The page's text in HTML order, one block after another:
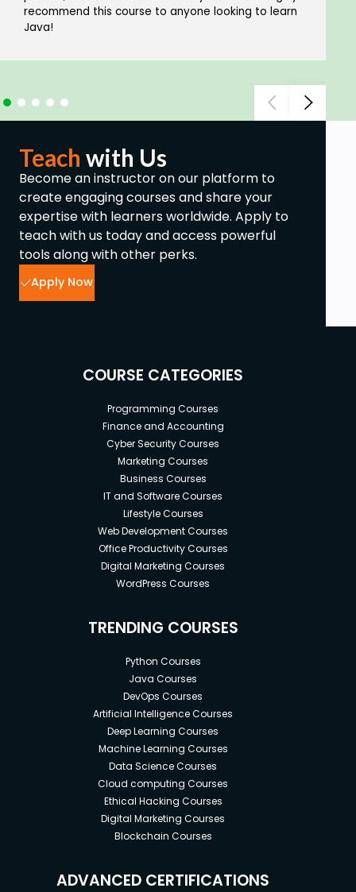
recommend this course to anyone looking to learn
Java!
Teach with Us
Become an instructor on our platform to
create engaging courses and share your
expertise with learners worldwide. Apply to
teach with us today and access powerful
tools along with other perks.
Apply Now
COURSE CATEGORIES
Programming Courses
Finance and Accounting
Cyber Security Courses
Marketing Courses
Business Courses
IT and Software Courses
Lifestyle Courses
Web Development Courses
Office Productivity Courses
Digital Marketing Courses
WordPress Courses
TRENDING COURSES
Python Courses
Java Courses
DevOps Courses
Artificial Intelligence Courses
Deep Learning Courses
Machine Learning Courses
Data Science Courses
Cloud computing Courses
Ethical Hacking Courses
Digital Marketing Courses
Blockchain Courses
ADVANCED CERTIFICATIONS